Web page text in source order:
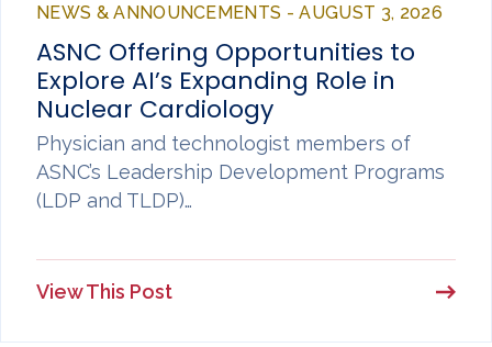
NEWS & ANNOUNCEMENTS - AUGUST 3, 2026
ASNC Offering Opportunities to
Explore AI’s Expanding Role in
Nuclear Cardiology
Physician and technologist members of
ASNC’s Leadership Development Programs
(LDP and TLDP)…
View This Post